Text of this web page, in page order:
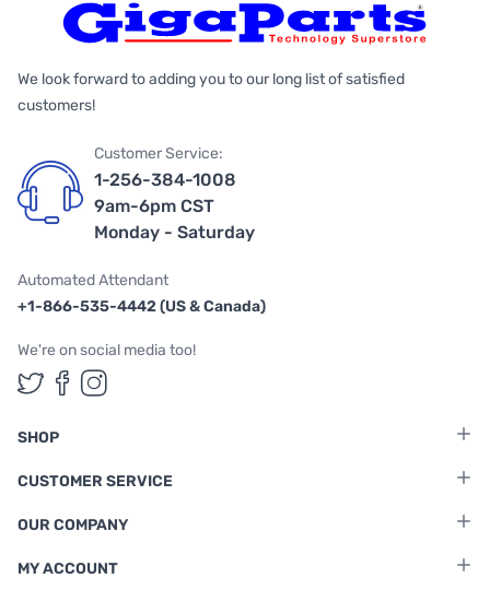
We look forward to adding you to our long list of satisfied
customers!
Customer Service:
1-256-384-1008
9am-6pm CST
Monday - Saturday
Automated Attendant
+1-866-535-4442 (US & Canada)
We're on social media too!
Follow us on Twitter
Follow us on Facebook
Follow us on Instagram
SHOP
CUSTOMER SERVICE
OUR COMPANY
MY ACCOUNT